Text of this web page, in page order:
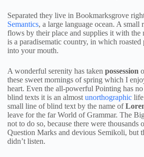
Separated they live in Bookmarksgrove
Semantics, a large language ocean. A small
flows by their place and supplies it with the
is a paradisematic country, in which roasted
into your mouth.
A wonderful serenity has taken possession
these sweet mornings of spring which I
heart. Even the all-powerful Pointing has
blind texts it is an almostunorthographic
small line of blind text by the name of
leave for the far World of Grammar. The
not to do so, because there were thousands
Question Marks and devious Semikoli, but
didn’t listen.